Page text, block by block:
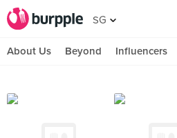
SG
About Us Beyond Influencers